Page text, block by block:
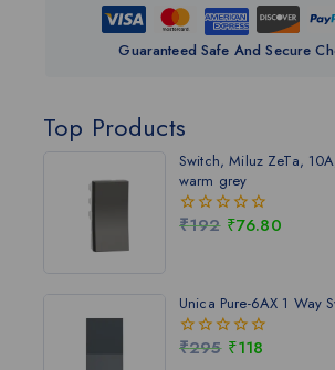
Top Products
Switch, Miluz ZeTa,
warm grey
0
₹192 ₹76.80
Unica Pure-6AX 1 Way
0
₹295 ₹118
Guaranteed Safe And Secure